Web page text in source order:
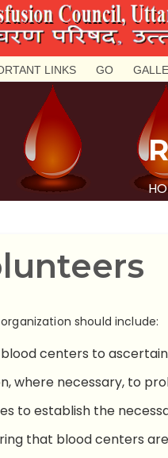
LINKS GO
should include:
centers to
where necessary, to
to establish the
that blood centers